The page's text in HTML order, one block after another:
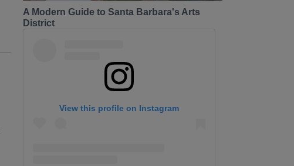
A Modern Guide to Santa Barbara's Arts
District
View this profile on Instagram